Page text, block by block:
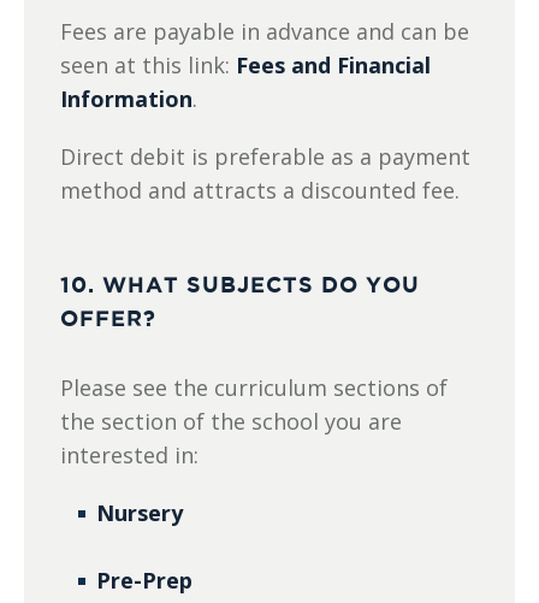
Fees are payable in advance and can be
seen at this link: Fees and Financial
Information.
Direct debit is preferable as a payment
method and attracts a discounted fee.
10. WHAT SUBJECTS DO YOU
OFFER?
Please see the curriculum sections of
the section of the school you are
interested in:
Nursery
Pre-Prep